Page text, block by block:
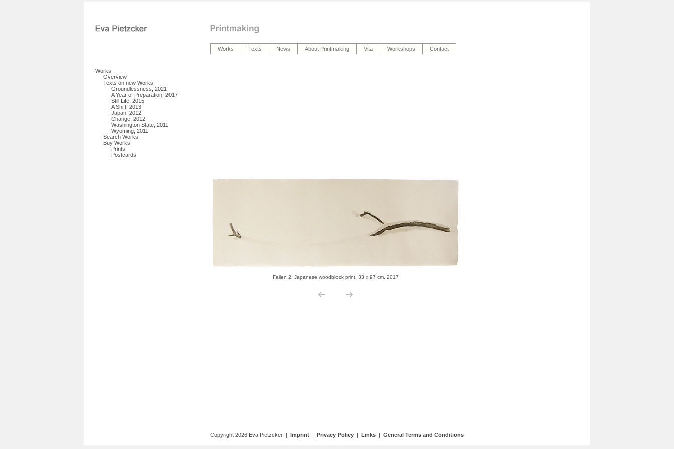
Works Texts News About Printmaking Vita Workshops Contact
Works
Overview
Texts on new Works
Groundlessness, 2021
A Year of Preparation, 2017
Still Life, 2015
A Shift, 2013
Japan, 2012
Change, 2012
Washington State, 2011
Wyoming, 2011
Search Works
Buy Works
Prints
Postcards
Copyright 2026 Eva Pietzcker | Imprint| Privacy Policy| Links| General Terms and Conditions